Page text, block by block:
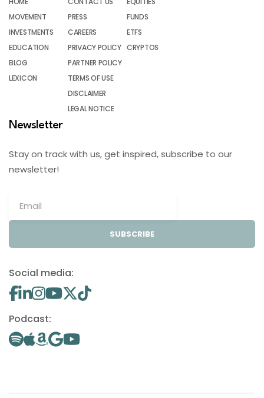
MOVEMENT
INVESTMENTS
EDUCATION
BLOG
LEXICON
PRESS
CAREERS
PRIVACY POLICY
PARTNER POLICY
TERMS OF USE
DISCLAIMER
LEGAL NOTICE
FUNDS
ETFS
CRYPTOS
Newsletter
Stay on track with us, get inspired, subscribe to our
newsletter!
SUBSCRIBE
Social media:
Podcast: